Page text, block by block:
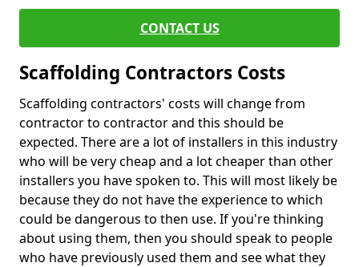
CONTACT US
Scaffolding Contractors Costs
Scaffolding contractors' costs will change from
contractor to contractor and this should be
expected. There are a lot of installers in this industry
who will be very cheap and a lot cheaper than other
installers you have spoken to. This will most likely be
because they do not have the experience to which
could be dangerous to then use. If you're thinking
about using them, then you should speak to people
who have previously used them and see what they